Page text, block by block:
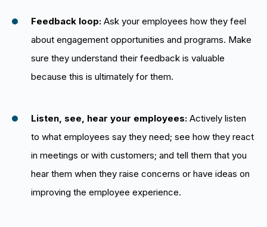
Feedback loop: Ask your employees how they feel
about engagement opportunities and programs. Make
sure they understand their feedback is valuable
because this is ultimately for them.
Listen, see, hear your employees: Actively listen
to what employees say they need; see how they react
in meetings or with customers; and tell them that you
hear them when they raise concerns or have ideas on
improving the employee experience.